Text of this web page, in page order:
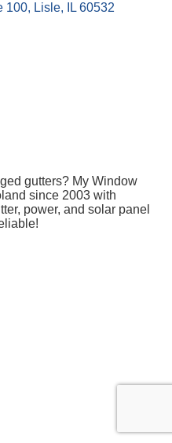
100 Lisle IL 60532
gutters? My Window
since 2003 with
power, and solar panel